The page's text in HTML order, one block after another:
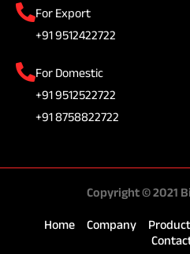
For Export
+91 9512422722
For Domestic
+91 9512522722
+91 8758822722
Copyright © 2021
Home Company Product